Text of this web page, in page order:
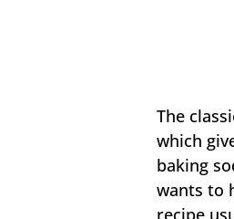
The
which
baking
wants to